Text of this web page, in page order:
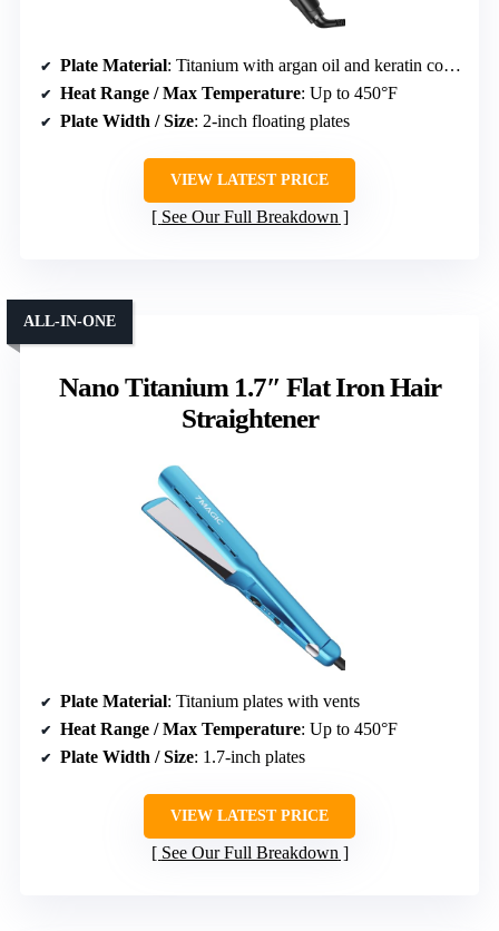
Plate Material: Titanium with argan oil and keratin coating
Heat Range / Max Temperature: Up to 450°F
Plate Width / Size: 2-inch floating plates
VIEW LATEST PRICE
See Our Full Breakdown
Nano Titanium 1.7″ Flat Iron Hair
Straightener
ALL-IN-ONE
Plate Material: Titanium plates with vents
Heat Range / Max Temperature: Up to 450°F
Plate Width / Size: 1.7-inch plates
VIEW LATEST PRICE
See Our Full Breakdown